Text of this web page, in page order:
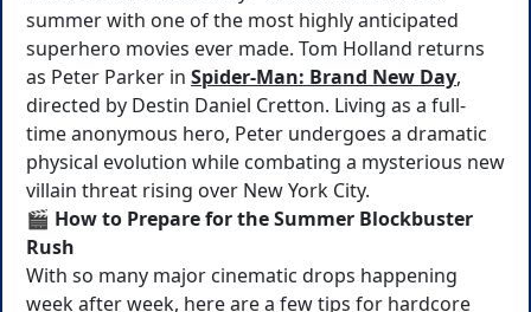
summer with one of the most highly anticipated
superhero movies ever made. Tom Holland returns
as Peter Parker in Spider-Man: Brand New Day,
directed by Destin Daniel Cretton. Living as a full-
time anonymous hero, Peter undergoes a dramatic
physical evolution while combating a mysterious new
villain threat rising over New York City.
🎬 How to Prepare for the Summer Blockbuster
Rush
With so many major cinematic drops happening
week after week, here are a few tips for hardcore